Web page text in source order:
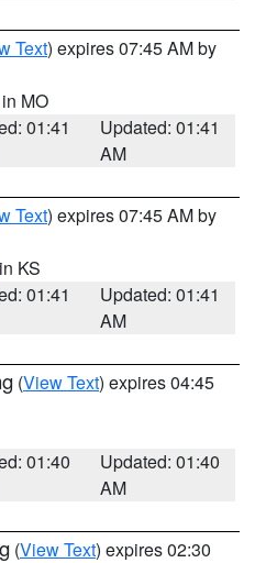
Text) expires 07:45 AM by
MO
01:41
Updated: 01:41
AM
Text) expires 07:45 AM by
KS
01:41
Updated: 01:41
AM
(View Text) expires 04:45
01:40
Updated: 01:40
AM
(View Text) expires 02:30